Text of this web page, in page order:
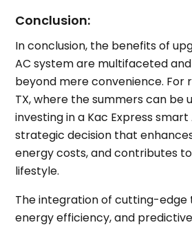
Conclusion:
In conclusion, the benefits of
AC system are multifaceted
beyond mere convenience. For
TX, where the summers can be
investing in a Kac Express smart
strategic decision that
energy costs, and contributes
lifestyle.
The integration of cutting-edge
energy efficiency, and